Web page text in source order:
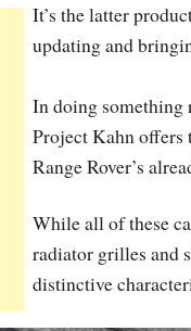
It’s the latter
updating and
In doing something
Project Kahn offers
Range Rover’s
While all of these
radiator grilles and
distinctive